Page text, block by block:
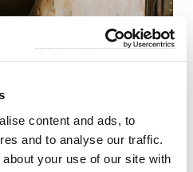
content and ads, to
and to analyse our traffic.
your use of our site with